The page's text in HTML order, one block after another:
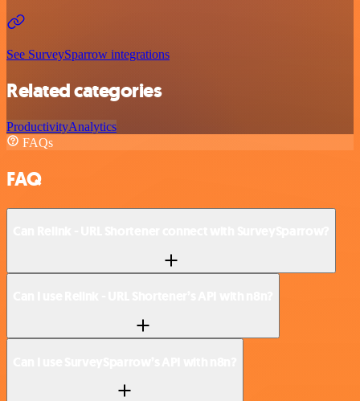
See SurveySparrow integrations
Related categories
ProductivityAnalytics
FAQs
FAQ